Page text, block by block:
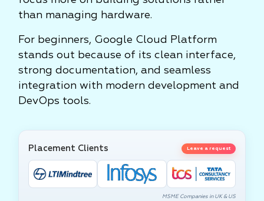
than managing hardware.
For beginners, Google Cloud Platform
stands out because of its clean interface,
strong documentation, and seamless
integration with modern development and
DevOps tools.
Placement Clients Leave a request
MSME Companies in UK & US